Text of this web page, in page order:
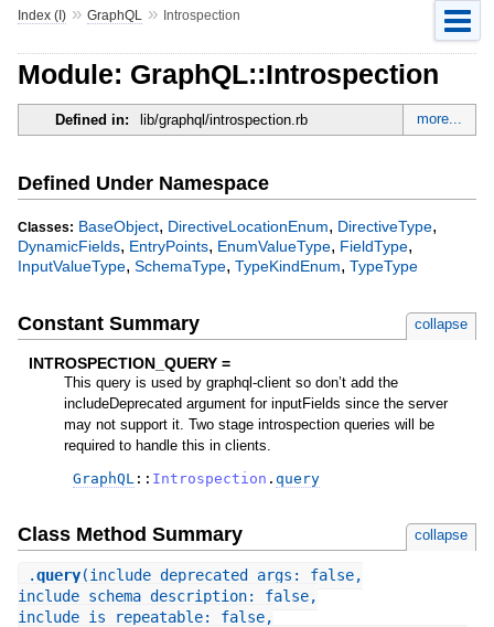
Index (I)» GraphQL » Introspection
Module: GraphQL::Introspection
Defined in: lib/graphql/introspection.rb more...
Defined Under Namespace
Classes: BaseObject, DirectiveLocationEnum, DirectiveType,
DynamicFields, EntryPoints, EnumValueType, FieldType,
InputValueType, SchemaType, TypeKindEnum, TypeType
Constant Summary collapse
INTROSPECTION_QUERY =
This query is used by graphql-client so don’t add the
includeDeprecated argument for inputFields since the server
may not support it. Two stage introspection queries will be
required to handle this in clients.
GraphQL:: Introspection . query
Class Method Summary collapse
.query(include_deprecated_args: false,
include_schema_description: false,
include_is_repeatable: false,